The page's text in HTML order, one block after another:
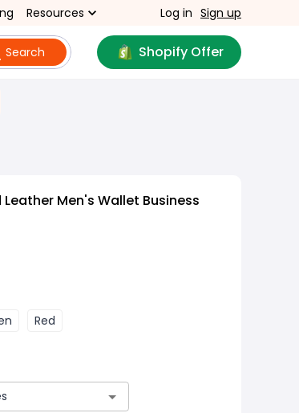
Resources Log in Sign up
Search Shopify Offer
Men's Wallet Business
Red